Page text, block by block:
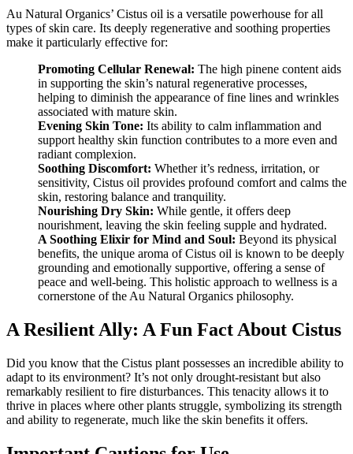
Au Natural Organics’ Cistus oil is a versatile powerhouse for all
types of skin care. Its deeply regenerative and soothing properties
make it particularly effective for:
Promoting Cellular Renewal: The high pinene content aids
in supporting the skin’s natural regenerative processes,
helping to diminish the appearance of fine lines and wrinkles
associated with mature skin.
Evening Skin Tone: Its ability to calm inflammation and
support healthy skin function contributes to a more even and
radiant complexion.
Soothing Discomfort: Whether it’s redness, irritation, or
sensitivity, Cistus oil provides profound comfort and calms the
skin, restoring balance and tranquility.
Nourishing Dry Skin: While gentle, it offers deep
nourishment, leaving the skin feeling supple and hydrated.
A Soothing Elixir for Mind and Soul: Beyond its physical
benefits, the unique aroma of Cistus oil is known to be deeply
grounding and emotionally supportive, offering a sense of
peace and well-being. This holistic approach to wellness is a
cornerstone of the Au Natural Organics philosophy.
A Resilient Ally: A Fun Fact About Cistus
Did you know that the Cistus plant possesses an incredible ability to
adapt to its environment? It’s not only drought-resistant but also
remarkably resilient to fire disturbances. This tenacity allows it to
thrive in places where other plants struggle, symbolizing its strength
and ability to regenerate, much like the skin benefits it offers.